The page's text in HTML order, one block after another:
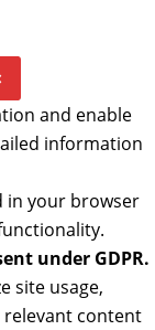
and enable
information
in your browser
under GDPR.
site usage,
content